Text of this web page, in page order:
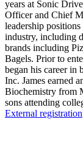
years at Sonic
Officer and Chief
leadership
industry, including
brands including
Bagels. Prior to
began his career in
Inc. James earned
Biochemistry from
sons attending
External registration